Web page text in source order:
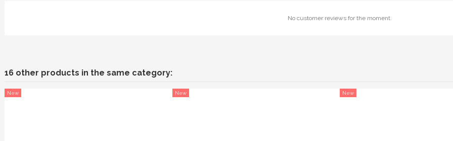
No customer reviews for the moment.
16 other products in the same category:
New New New